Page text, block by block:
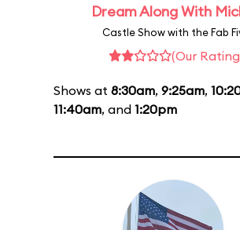
Dream Along With
Castle Show with the Fab
(Our
Shows at 8:30am, 9:25am,
11:40am, and 1:20pm